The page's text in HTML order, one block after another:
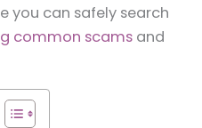
you can safely search
common scams and